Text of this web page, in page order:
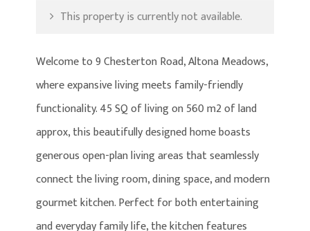
This property is currently not available.
Welcome to 9 Chesterton Road, Altona Meadows,
where expansive living meets family-friendly
functionality. 45 SQ of living on 560 m2 of land
approx, this beautifully designed home boasts
generous open-plan living areas that seamlessly
connect the living room, dining space, and modern
gourmet kitchen. Perfect for both entertaining
and everyday family life, the kitchen features